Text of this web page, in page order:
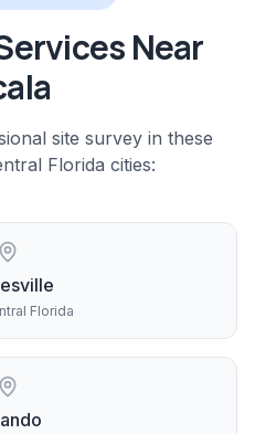
Near
site survey in these
Florida cities:
Florida